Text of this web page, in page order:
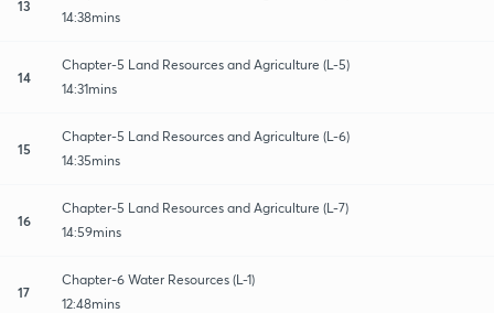
13
14:38mins
14
Chapter-5 Land Resources and Agriculture (L-5)
14:31mins
15
Chapter-5 Land Resources and Agriculture (L-6)
14:35mins
16
Chapter-5 Land Resources and Agriculture (L-7)
14:59mins
17
Chapter-6 Water Resources (L-1)
12:48mins